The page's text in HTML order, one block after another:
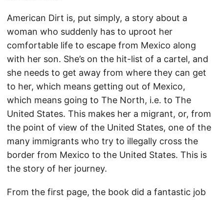
American Dirt is, put simply, a story about a
woman who suddenly has to uproot her
comfortable life to escape from Mexico along
with her son. She’s on the hit-list of a cartel, and
she needs to get away from where they can get
to her, which means getting out of Mexico,
which means going to The North, i.e. to The
United States. This makes her a migrant, or, from
the point of view of the United States, one of the
many immigrants who try to illegally cross the
border from Mexico to the United States. This is
the story of her journey.
From the first page, the book did a fantastic job